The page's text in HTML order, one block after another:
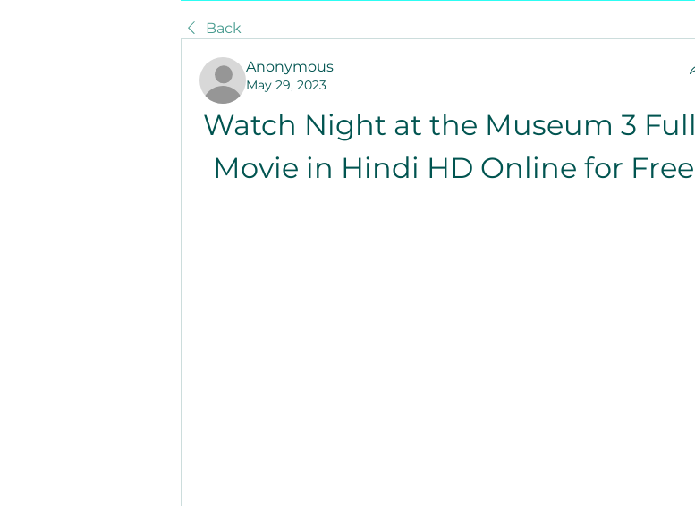
Back
Anonymous
May 29, 2023
Watch Night at the Museum 3 Full
Movie in Hindi HD Online for Free